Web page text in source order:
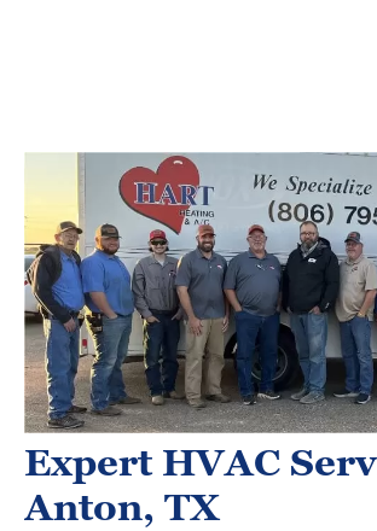
Expert HVAC
Anton, TX